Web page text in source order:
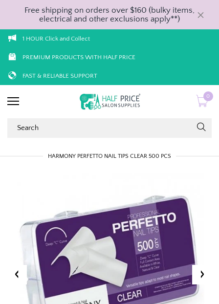
Free shipping on orders over $160 (bulky items,
electrical and other exclusions apply**)
1 HOUR Click and Collect
PREMIUM PRODUCTS WITH HALF PRICE
FAST & RELIABLE SUPPORT
0
HARMONY PERFETTO NAIL TIPS CLEAR 500 PCS